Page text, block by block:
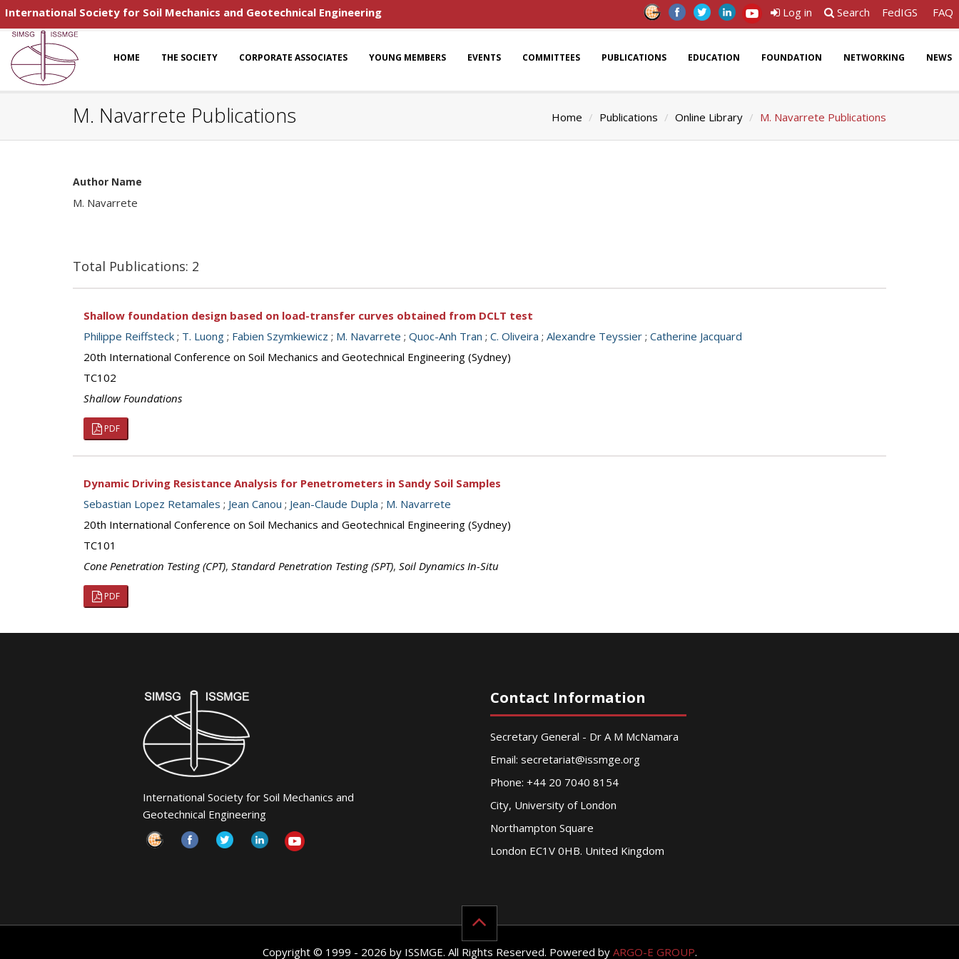
International Society for Soil Mechanics and Geotechnical Engineering Log in Search FedIGS FAQ
HOME THE SOCIETY CORPORATE ASSOCIATES YOUNG MEMBERS EVENTS COMMITTEES PUBLICATIONS EDUCATION FOUNDATION NETWORKING NEWS
M. Navarrete Publications Home Publications Online Library M. Navarrete Publications
Author Name
M. Navarrete
Total Publications: 2
Shallow foundation design based on load-transfer curves obtained from DCLT test
Philippe Reiffsteck ; T. Luong ; Fabien Szymkiewicz ; M. Navarrete ; Quoc-Anh Tran ; C. Oliveira ; Alexandre Teyssier ; Catherine Jacquard
20th International Conference on Soil Mechanics and Geotechnical Engineering (Sydney)
TC102
Shallow Foundations
PDF
Dynamic Driving Resistance Analysis for Penetrometers in Sandy Soil Samples
Sebastian Lopez Retamales ; Jean Canou ; Jean-Claude Dupla ; M. Navarrete
20th International Conference on Soil Mechanics and Geotechnical Engineering (Sydney)
TC101
Cone Penetration Testing (CPT), Standard Penetration Testing (SPT), Soil Dynamics In-Situ
PDF
International Society for Soil Mechanics and
Geotechnical Engineering
Contact Information
Secretary General - Dr A M McNamara
Email: secretariat@issmge.org
Phone: +44 20 7040 8154
City, University of London
Northampton Square
London EC1V 0HB. United Kingdom
Copyright © 1999 - 2026 by ISSMGE. All Rights Reserved. Powered by ARGO-E GROUP.